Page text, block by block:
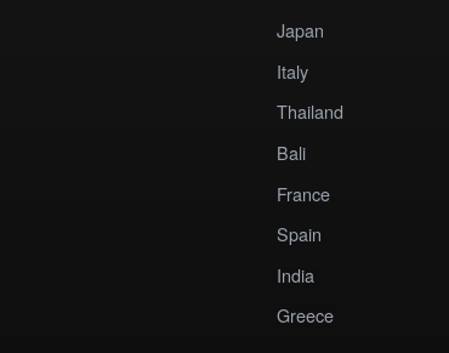
Japan
Italy
Thailand
Bali
France
Spain
India
Greece